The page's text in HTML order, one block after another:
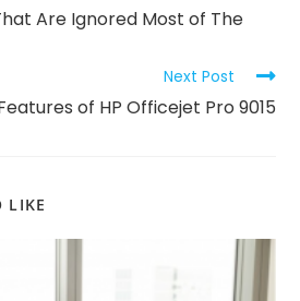
Are Ignored Most of The
Next Post
of HP Officejet Pro 9015
LIKE